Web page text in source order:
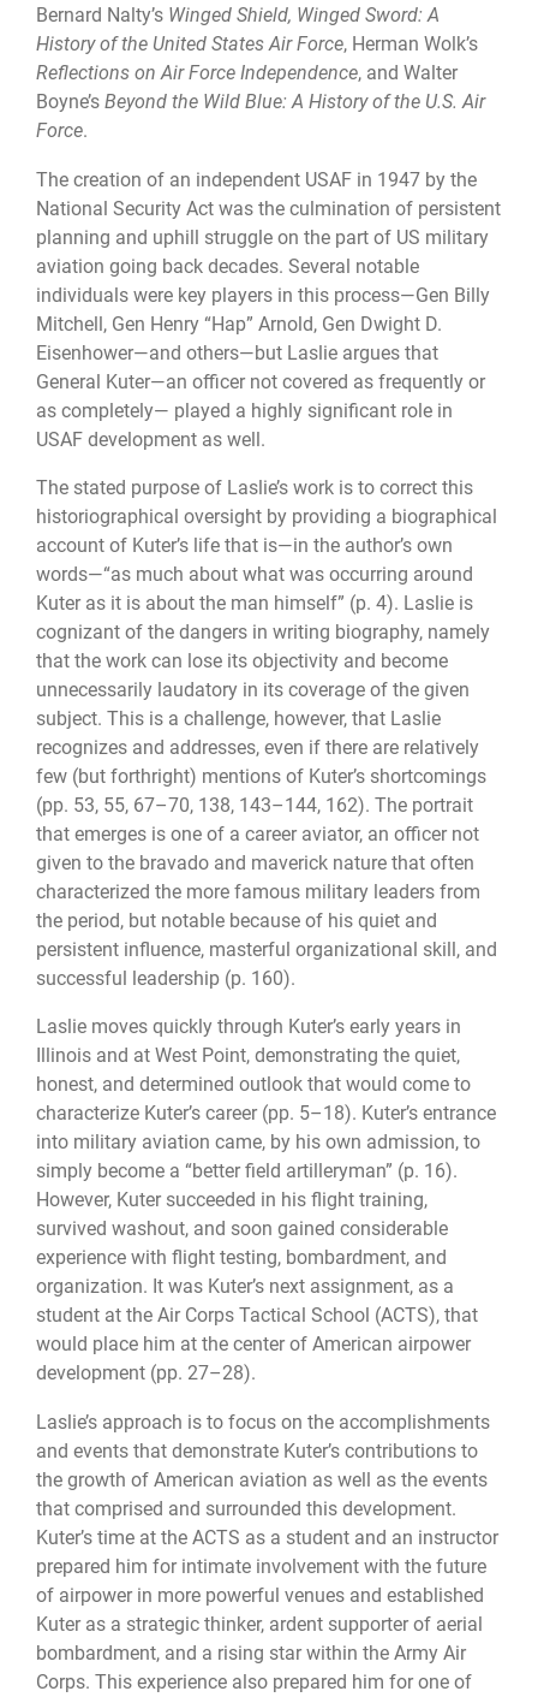
Bernard Nalty’s Winged Shield, Winged Sword: A
History of the United States Air Force, Herman Wolk’s
Reflections on Air Force Independence, and Walter
Boyne’s Beyond the Wild Blue: A History of the U.S. Air
Force.
The creation of an independent USAF in 1947 by the
National Security Act was the culmination of persistent
planning and uphill struggle on the part of US military
aviation going back decades. Several notable
individuals were key players in this process—Gen Billy
Mitchell, Gen Henry “Hap” Arnold, Gen Dwight D.
Eisenhower—and others—but Laslie argues that
General Kuter—an officer not covered as frequently or
as completely— played a highly significant role in
USAF development as well.
The stated purpose of Laslie’s work is to correct this
historiographical oversight by providing a biographical
account of Kuter’s life that is—in the author’s own
words—“as much about what was occurring around
Kuter as it is about the man himself” (p. 4). Laslie is
cognizant of the dangers in writing biography, namely
that the work can lose its objectivity and become
unnecessarily laudatory in its coverage of the given
subject. This is a challenge, however, that Laslie
recognizes and addresses, even if there are relatively
few (but forthright) mentions of Kuter’s shortcomings
(pp. 53, 55, 67–70, 138, 143–144, 162). The portrait
that emerges is one of a career aviator, an officer not
given to the bravado and maverick nature that often
characterized the more famous military leaders from
the period, but notable because of his quiet and
persistent influence, masterful organizational skill, and
successful leadership (p. 160).
Laslie moves quickly through Kuter’s early years in
Illinois and at West Point, demonstrating the quiet,
honest, and determined outlook that would come to
characterize Kuter’s career (pp. 5–18). Kuter’s entrance
into military aviation came, by his own admission, to
simply become a “better field artilleryman” (p. 16).
However, Kuter succeeded in his flight training,
survived washout, and soon gained considerable
experience with flight testing, bombardment, and
organization. It was Kuter’s next assignment, as a
student at the Air Corps Tactical School (ACTS), that
would place him at the center of American airpower
development (pp. 27–28).
Laslie’s approach is to focus on the accomplishments
and events that demonstrate Kuter’s contributions to
the growth of American aviation as well as the events
that comprised and surrounded this development.
Kuter’s time at the ACTS as a student and an instructor
prepared him for intimate involvement with the future
of airpower in more powerful venues and established
Kuter as a strategic thinker, ardent supporter of aerial
bombardment, and a rising star within the Army Air
Corps. This experience also prepared him for one of